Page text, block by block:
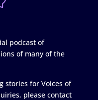
podcast of
of many of the
stories for Voices of
please contact